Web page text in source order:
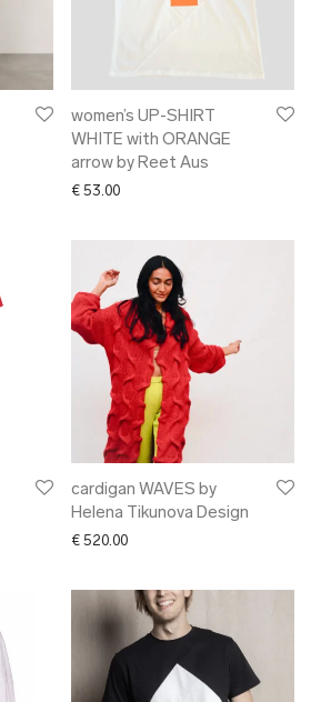
women’s UP-SHIRT
WHITE with ORANGE
arrow by Reet Aus
€ 53.00
cardigan WAVES by
Helena Tikunova Design
€ 520.00